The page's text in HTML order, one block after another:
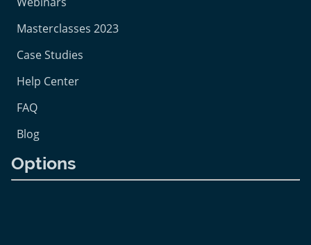
Masterclasses 2023
Case Studies
Help Center
FAQ
Blog
Options